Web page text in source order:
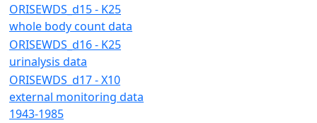
ORISEWDS_d15 - K25
whole body count data
ORISEWDS_d16 - K25
urinalysis data
ORISEWDS_d17 - X10
external monitoring data
1943-1985